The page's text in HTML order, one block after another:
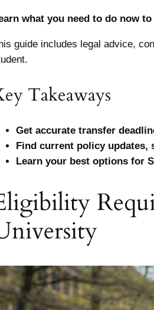
what you need to do now
guide includes legal advice,
Takeaways
Get accurate transfer
Find current policy updates,
Learn your best options for